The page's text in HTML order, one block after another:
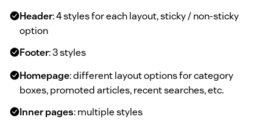
Header: 4 styles for each layout, sticky / non-sticky
option
Footer: 3 styles
Homepage: different layout options for category
boxes, promoted articles, recent searches, etc.
Inner pages: multiple styles